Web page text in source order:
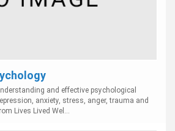
and effective psychological
anxiety, stress, anger, trauma and
Lives Lived Wel...